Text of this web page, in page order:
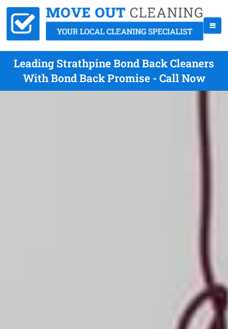
Leading Strathpine Bond Back Cleaners
With Bond Back Promise - Call Now